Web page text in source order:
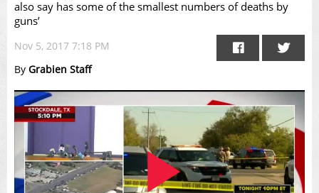
also say has some of the smallest numbers of deaths by
guns’
Nov 5, 2017 7:18 PM
By Grabien Staff